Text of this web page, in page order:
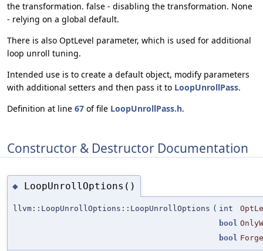
the transformation. false - disabling the transformation. None
- relying on a global default.
There is also OptLevel parameter, which is used for additional
loop unroll tuning.
Intended use is to create a default object, modify parameters
with additional setters and then pass it to LoopUnrollPass.
Definition at line 67 of file LoopUnrollPass.h.
Constructor & Destructor Documentation
◆ LoopUnrollOptions()
llvm::LoopUnrollOptions::LoopUnrollOptions ( int
bool
bool